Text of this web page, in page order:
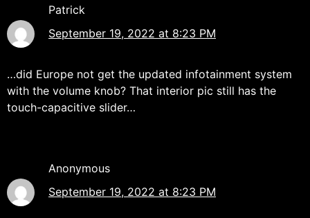
Patrick
September 19, 2022 at 8:23 PM
…did Europe not get the updated infotainment system
with the volume knob? That interior pic still has the
touch-capacitive slider…
Anonymous
September 19, 2022 at 8:23 PM